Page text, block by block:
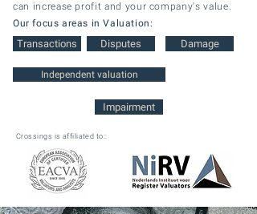
can increase profit and your company's value.
Our focus areas in Valuation:
Transactions Disputes Damage
Independent valuation
Impairment
Crossings is affiliated to::